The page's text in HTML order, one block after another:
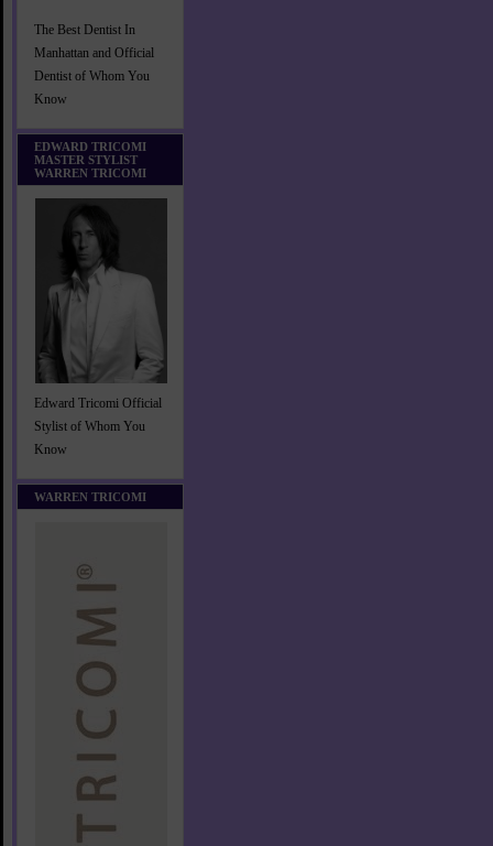
The Best Dentist In
Manhattan and Official
Dentist of Whom You
Know
EDWARD TRICOMI
MASTER STYLIST
WARREN TRICOMI
Edward Tricomi Official
Stylist of Whom You
Know
WARREN TRICOMI